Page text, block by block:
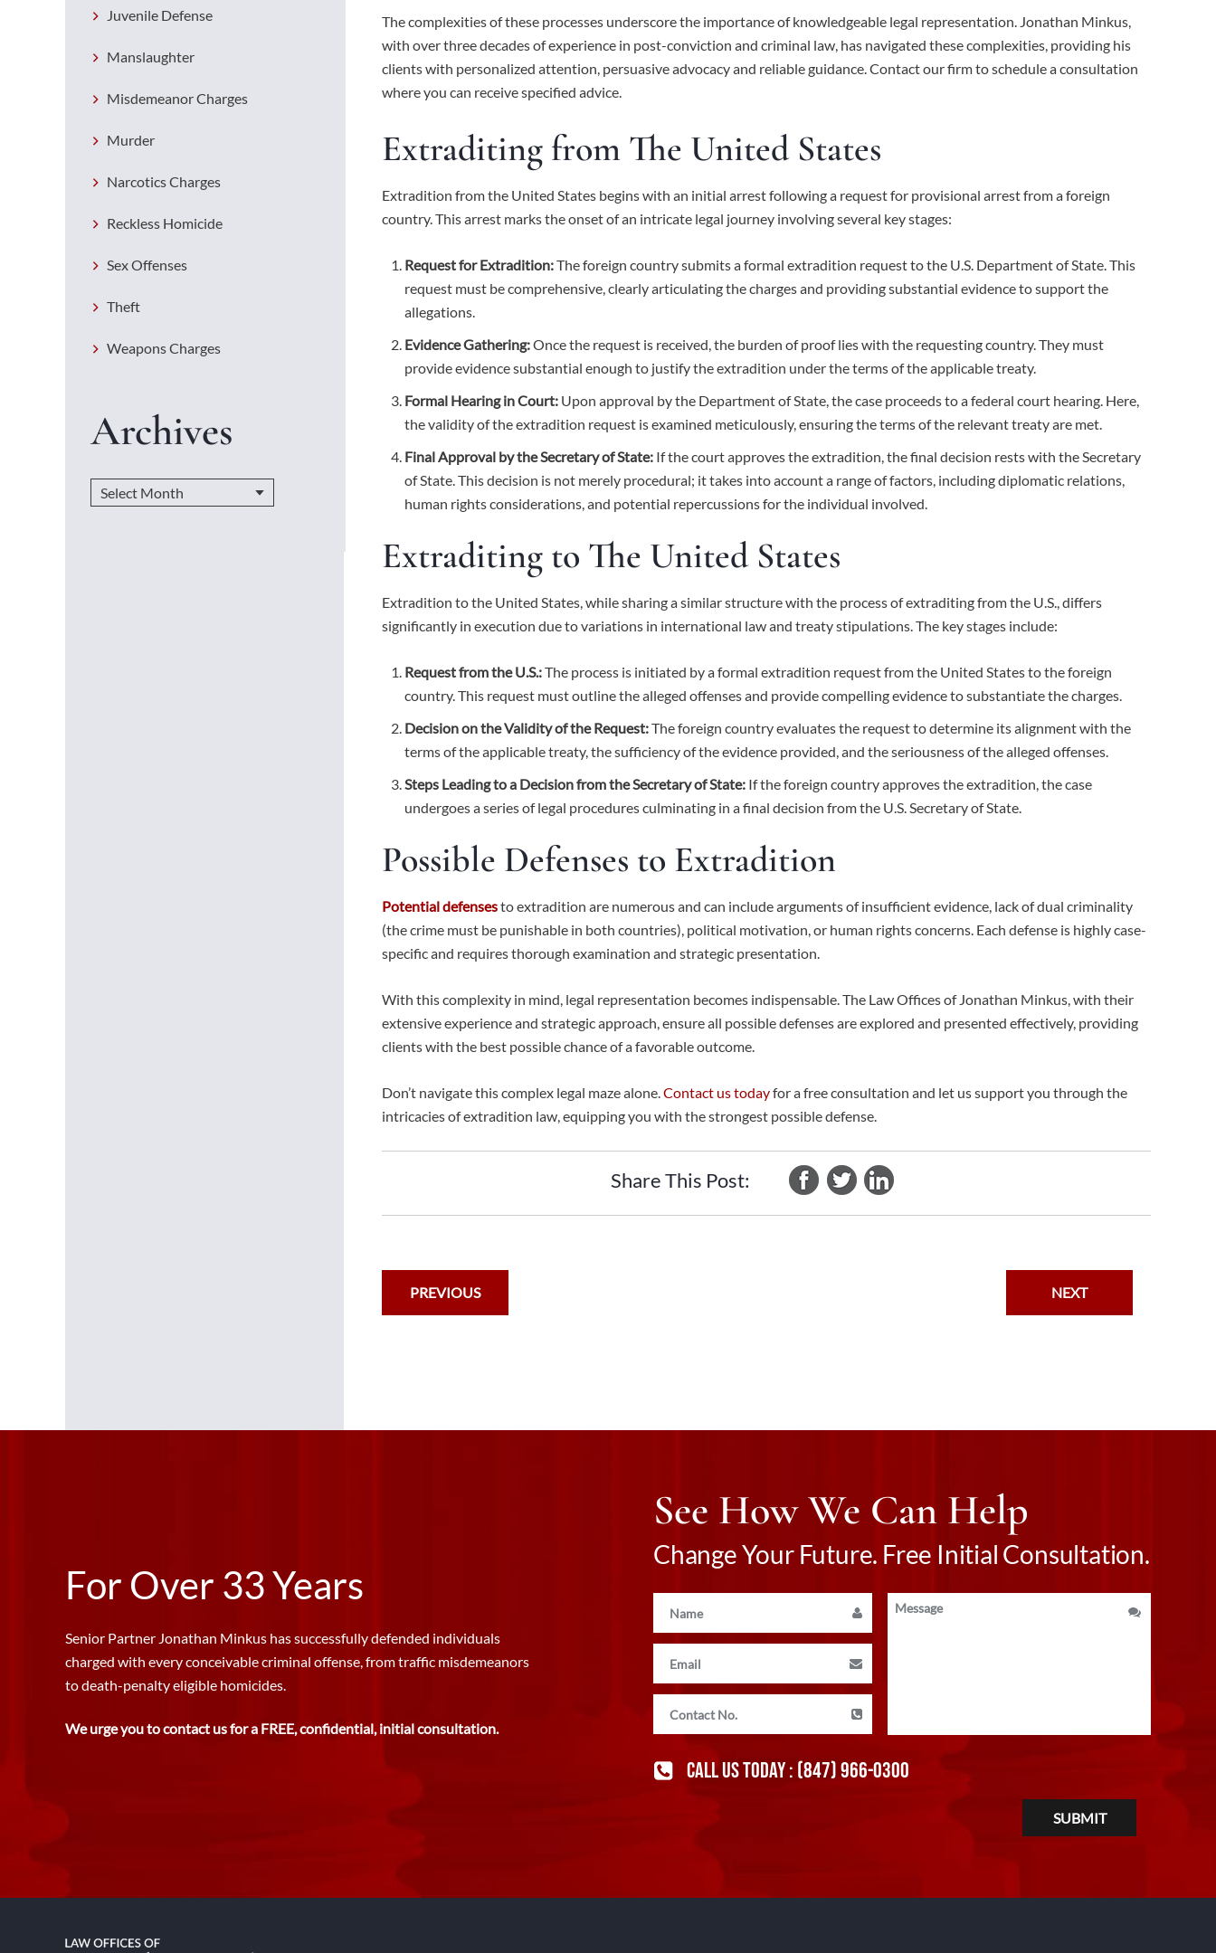
The complexities of these processes underscore the importance of knowledgeable legal representation. Jonathan Minkus,
with over three decades of experience in post-conviction and criminal law, has navigated these complexities, providing his
clients with personalized attention, persuasive advocacy and reliable guidance. Contact our firm to schedule a consultation
where you can receive specified advice.
Extraditing from The United States
Extradition from the United States begins with an initial arrest following a request for provisional arrest from a foreign
country. This arrest marks the onset of an intricate legal journey involving several key stages:
Request for Extradition:The foreign country submits a formal extradition request to the U.S. Department of State. This
request must be comprehensive, clearly articulating the charges and providing substantial evidence to support the
allegations.
Evidence Gathering:Once the request is received, the burden of proof lies with the requesting country. They must
provide evidence substantial enough to justify the extradition under the terms of the applicable treaty.
Formal Hearing in Court: Upon approval by the Department of State, the case proceeds to a federal court hearing. Here,
the validity of the extradition request is examined meticulously, ensuring the terms of the relevant treaty are met.
Final Approval by the Secretary of State: If the court approves the extradition, the final decision rests with the Secretary
of State. This decision is not merely procedural; it takes into account a range of factors, including diplomatic relations,
human rights considerations, and potential repercussions for the individual involved.
Extraditing to The United States
Extradition to the United States, while sharing a similar structure with the process of extraditing from the U.S., differs
significantly in execution due to variations in international law and treaty stipulations. The key stages include:
Request from the U.S.:The process is initiated by a formal extradition request from the United States to the foreign
country. This request must outline the alleged offenses and provide compelling evidence to substantiate the charges.
Decision on the Validity of the Request:The foreign country evaluates the request to determine its alignment with the
terms of the applicable treaty, the sufficiency of the evidence provided, and the seriousness of the alleged offenses.
Steps Leading to a Decision from the Secretary of State: If the foreign country approves the extradition, the case
undergoes a series of legal procedures culminating in a final decision from the U.S. Secretary of State.
Possible Defenses to Extradition
Potential defensesto extradition are numerous and can include arguments of insufficient evidence, lack of dual criminality
(the crime must be punishable in both countries), political motivation, or human rights concerns. Each defense is highly case-
specific and requires thorough examination and strategic presentation.
With this complexity in mind, legal representation becomes indispensable. The Law Offices of Jonathan Minkus, with their
extensive experience and strategic approach, ensure all possible defenses are explored and presented effectively, providing
clients with the best possible chance of a favorable outcome.
Don’t navigate this complex legal maze alone.Contact us todayfor a free consultation and let us support you through the
intricacies of extradition law, equipping you with the strongest possible defense.
Share This Post:
PREVIOUS NEXT
Juvenile Defense
Manslaughter
Misdemeanor Charges
Murder
Narcotics Charges
Reckless Homicide
Sex Offenses
Theft
Weapons Charges
Archives
For Over 33 Years
Senior Partner Jonathan Minkus has successfully defended individuals
charged with every conceivable criminal offense, from traffic misdemeanors
to death-penalty eligible homicides.
We urge you to contact us for a FREE, confidential, initial consultation.
See How We Can Help
Change Your Future. Free Initial Consultation.
CALL US TODAY : (847) 966-0300